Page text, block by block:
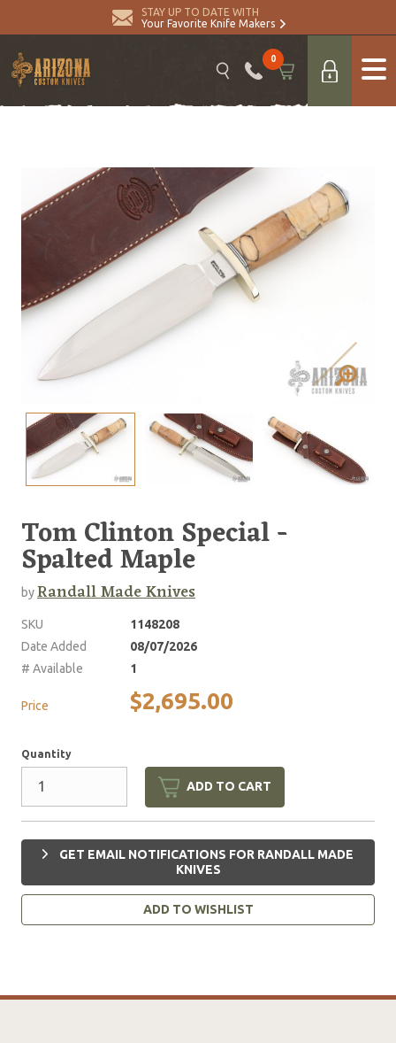
STAY UP TO DATE WITH
Your Favorite Knife Makers
0
Tom Clinton Special -
Spalted Maple
byRandall Made Knives
SKU
1148208
Date Added
08/07/2026
# Available
1
Price $2,695.00
Quantity
ADD TO CART
GET EMAIL NOTIFICATIONS FOR RANDALL MADE
KNIVES
ADD TO WISHLIST